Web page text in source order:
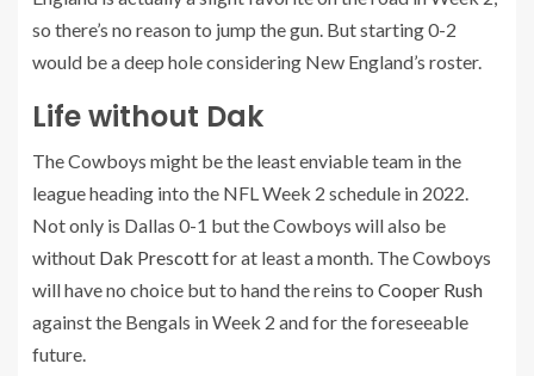
so there’s no reason to jump the gun. But starting 0-2
would be a deep hole considering New England’s roster.
Life without Dak
The Cowboys might be the least enviable team in the
league heading into the NFL Week 2 schedule in 2022.
Not only is Dallas 0-1 but the Cowboys will also be
without Dak Prescottfor at least a month. The Cowboys
will have no choice but to hand the reins to Cooper Rush
against the Bengals in Week 2 and for the foreseeable
future.